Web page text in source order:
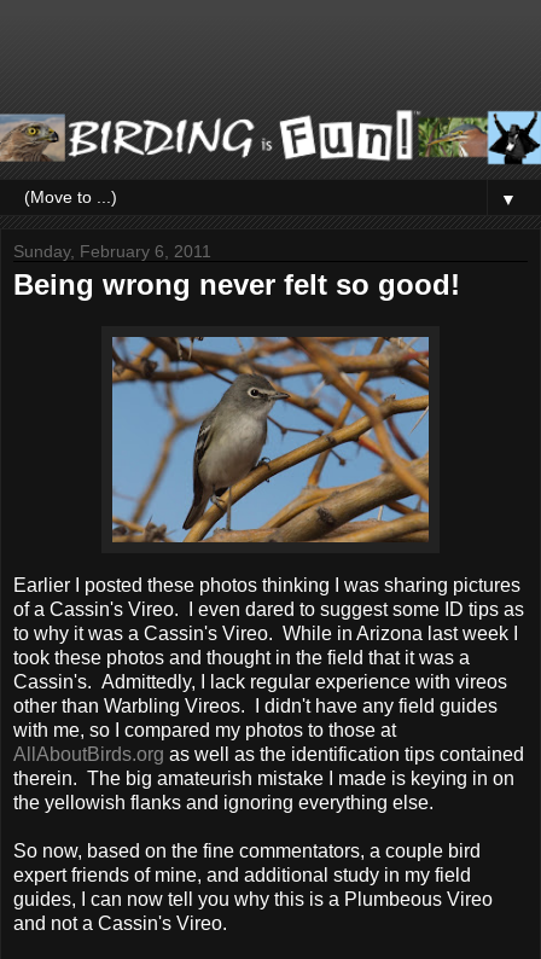
▼
Sunday, February 6, 2011
Being wrong never felt so good!
Earlier I posted these photos thinking I was sharing pictures
of a Cassin's Vireo. I even dared to suggest some ID tips as
to why it was a Cassin's Vireo. While in Arizona last week I
took these photos and thought in the field that it was a
Cassin's. Admittedly, I lack regular experience with vireos
other than Warbling Vireos. I didn't have any field guides
with me, so I compared my photos to those at
AllAboutBirds.org as well as the identification tips contained
therein. The big amateurish mistake I made is keying in on
the yellowish flanks and ignoring everything else.
So now, based on the fine commentators, a couple bird
expert friends of mine, and additional study in my field
guides, I can now tell you why this is a Plumbeous Vireo
and not a Cassin's Vireo.